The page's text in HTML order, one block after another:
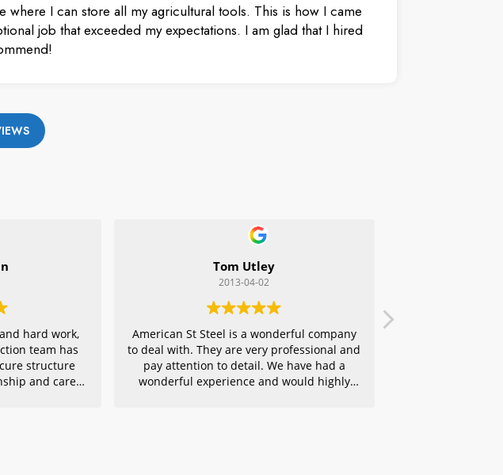
I can store all my agricultural tools. This is how I came
job that exceeded my expectations. I am glad that I hired
hard work,
team has
structure
and care
Tom Utley
2013-04-02
American St Steel is a wonderful company
to deal with. They are very professional and
pay attention to detail. We have had a
wonderful experience and would highly